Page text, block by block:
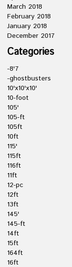
March 2018
February 2018
January 2018
December 2017
Categories
-8'7
-ghostbusters
10'x10'x10'
10-foot
105'
105-ft
105ft
10ft
115'
115ft
116ft
11ft
12-pc
12ft
13ft
145'
145-ft
14ft
15ft
164ft
16ft